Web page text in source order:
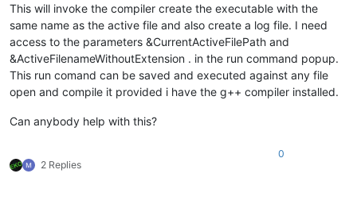
This will invoke the compiler create the executable with the
same name as the active file and also create a log file. I need
access to the parameters &CurrentActiveFilePath and
&ActiveFilenameWithoutExtension . in the run command popup.
This run comand can be saved and executed against any file
open and compile it provided i have the g++ compiler installed.
Can anybody help with this?
2 Replies
0